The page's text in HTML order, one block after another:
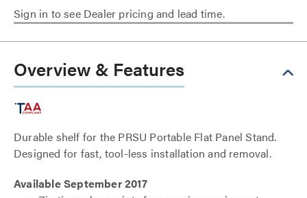
Sign in to see Dealer pricing and lead time.
Overview & Features
Durable shelf for the PRSU Portable Flat Panel Stand.
Designed for fast, tool-less installation and removal.
Available September 2017